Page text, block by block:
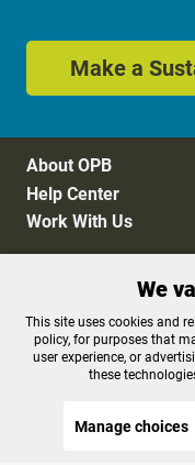
Make a
About OPB
Help Center
Work With Us
Privacy Policy
FCC Public Files
Terms of Use
We
This site uses cookies and
policy, for purposes that
user experience, or
these
Manage choices